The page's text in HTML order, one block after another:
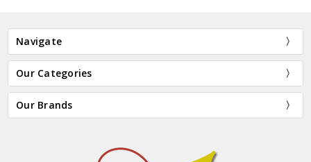
Navigate
Our Categories
Our Brands